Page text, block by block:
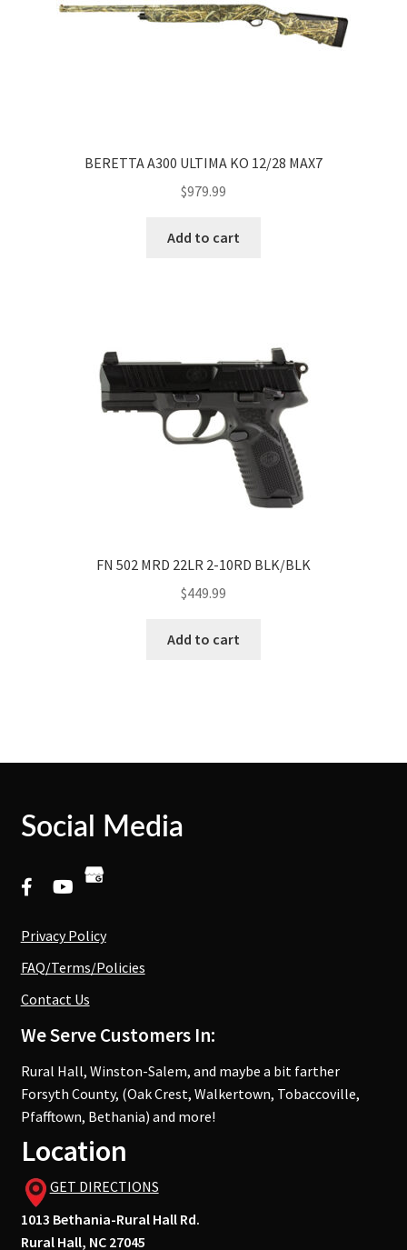
BERETTA A300 ULTIMA KO 12/28 MAX7
$979.99
Add to cart
FN 502 MRD 22LR 2-10RD BLK/BLK
$449.99
Add to cart
Social Media
Privacy Policy
FAQ/Terms/Policies
Contact Us
We Serve Customers In:
Rural Hall, Winston-Salem, and maybe a bit farther
Forsyth County, (Oak Crest, Walkertown, Tobaccoville,
Pfafftown, Bethania) and more!
Location
GET DIRECTIONS
1013 Bethania-Rural Hall Rd.
Rural Hall, NC 27045